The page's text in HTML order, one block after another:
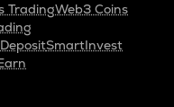
TradingWeb3 Coins
SmartInvest